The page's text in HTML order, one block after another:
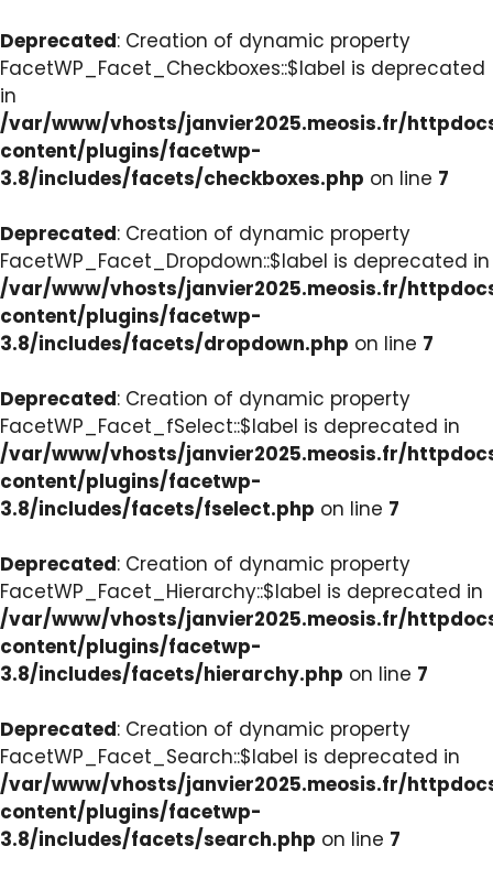
Deprecated: Creation of dynamic property
FacetWP_Facet_Checkboxes::$label is deprecated
in
/var/www/vhosts/janvier2025.meosis.fr/
content/plugins/facetwp-
3.8/includes/facets/checkboxes.php on line 7
Deprecated: Creation of dynamic property
FacetWP_Facet_Dropdown::$label is deprecated in
/var/www/vhosts/janvier2025.meosis.fr/
content/plugins/facetwp-
3.8/includes/facets/dropdown.php on line 7
Deprecated: Creation of dynamic property
FacetWP_Facet_fSelect::$label is deprecated in
/var/www/vhosts/janvier2025.meosis.fr/
content/plugins/facetwp-
3.8/includes/facets/fselect.php on line 7
Deprecated: Creation of dynamic property
FacetWP_Facet_Hierarchy::$label is deprecated in
/var/www/vhosts/janvier2025.meosis.fr/
content/plugins/facetwp-
3.8/includes/facets/hierarchy.php on line 7
Deprecated: Creation of dynamic property
FacetWP_Facet_Search::$label is deprecated in
/var/www/vhosts/janvier2025.meosis.fr/
content/plugins/facetwp-
3.8/includes/facets/search.php on line 7